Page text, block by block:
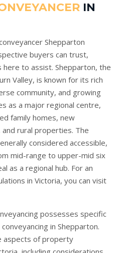
IN
Shepparton
buyers can trust,
here to assist. Shepparton, the
Valley, is known for its rich
community, and growing
as a major regional centre,
family homes, new
rural properties. The
considered accessible,
mid-range to upper-mid six
as a regional hub. For an
in Victoria, you can visit
possesses specific
in Shepparton.
aspects of property